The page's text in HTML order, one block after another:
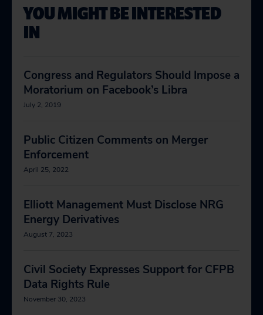
YOU MIGHT BE INTERESTED
IN
Congress and Regulators Should Impose a
Moratorium on Facebook’s Libra
July 2, 2019
Public Citizen Comments on Merger
Enforcement
April 25, 2022
Elliott Management Must Disclose NRG
Energy Derivatives
August 7, 2023
Civil Society Expresses Support for CFPB
Data Rights Rule
November 30, 2023